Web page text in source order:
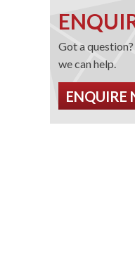
Got a
we can help.
ENQUIRE